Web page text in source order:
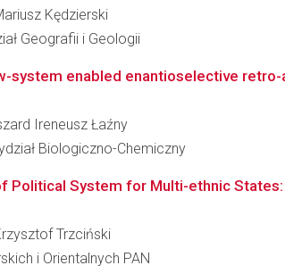
Kędzierski
Geografii i Geologii
system enabled enantioselective
Ireneusz Łaźny
Biologiczno-Chemiczny
Political System for Multi-ethnic
Trzciński
i Orientalnych PAN